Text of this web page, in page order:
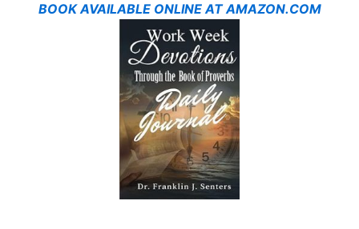
BOOK AVAILABLE ONLINE AT AMAZON.COM